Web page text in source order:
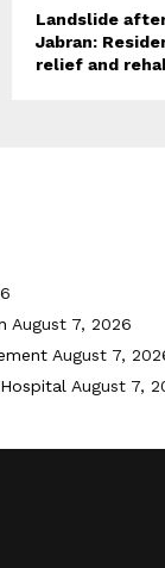
Landslide
Jabran:
relief and
August 7, 2026
August 7,
August 7,